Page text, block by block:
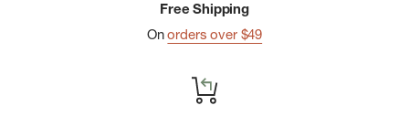
color photos, charts, and illustrations as needed throughout
Free Shipping
Onorders over $49